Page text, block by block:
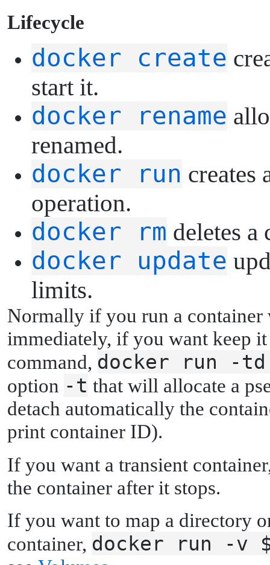
Lifecycle
docker create
start it.
docker rename
renamed.
docker run creates
operation.
docker rm deletes a
docker update
limits.
Normally if you run a
immediately, if you want keep
command, docker run -
option -t that will allocate a
detach automatically the
print container ID).
If you want a transient
the container after it stops.
If you want to map a directory
container, docker run -v